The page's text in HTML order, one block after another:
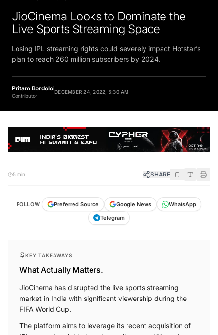
JioCinema Looks to Dominate the
Live Sports Streaming Space
Losing IPL streaming rights could severely impact Hotstar’s
plan to reach 260 million subscribers by 2024.
Pritam Bordoloi
Contributor
SHARE
Preferred Source
What Actually Matters.
JioCinema has disrupted the live sports streaming
market in India with significant viewership during the
FIFA World Cup.
The platform aims to leverage its recent acquisition of
IPL streaming rights to enhance its competitive edge.